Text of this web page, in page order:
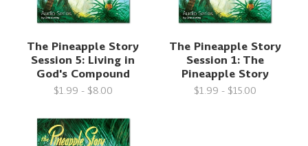
The Pineapple Story
Session 5: Living in
God's Compound
$1.99 - $8.00
The Pineapple Story
Session 1: The
Pineapple Story
$1.99 - $15.00